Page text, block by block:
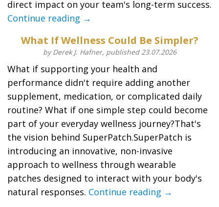
direct impact on your team's long-term success.
Continue reading →
What If Wellness Could Be Simpler?
by Derek J. Hafner, published 23.07.2026
What if supporting your health and
performance didn't require adding another
supplement, medication, or complicated daily
routine? What if one simple step could become
part of your everyday wellness journey?That's
the vision behind SuperPatch.SuperPatch is
introducing an innovative, non-invasive
approach to wellness through wearable
patches designed to interact with your body's
natural responses. Continue reading →